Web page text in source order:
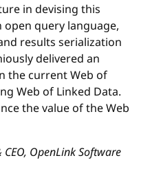
in devising this
query language,
results serialization
delivered an
the current Web of
Web of Linked Data.
the value of the Web
OpenLink Software